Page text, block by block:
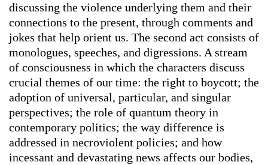
discussing the violence underlying them and their
connections to the present, through comments and
jokes that help orient us. The second act consists of
monologues, speeches, and digressions. A stream
of consciousness in which the characters discuss
crucial themes of our time: the right to boycott; the
adoption of universal, particular, and singular
perspectives; the role of quantum theory in
contemporary politics; the way difference is
addressed in necroviolent policies; and how
incessant and devastating news affects our bodies,